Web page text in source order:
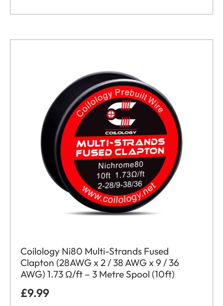
Coilology Ni80 Multi-Strands Fused
Clapton (28AWG x 2 / 38 AWG x 9 / 36
AWG) 1.73 Ω/ft – 3 Metre Spool (10ft)
£9.99